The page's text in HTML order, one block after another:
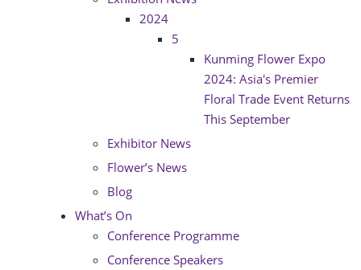
2024
5
Kunming Flower Expo
2024: Asia's Premier
Floral Trade Event Returns
This September
Exhibitor News
Flower’s News
Blog
What’s On
Conference Programme
Conference Speakers